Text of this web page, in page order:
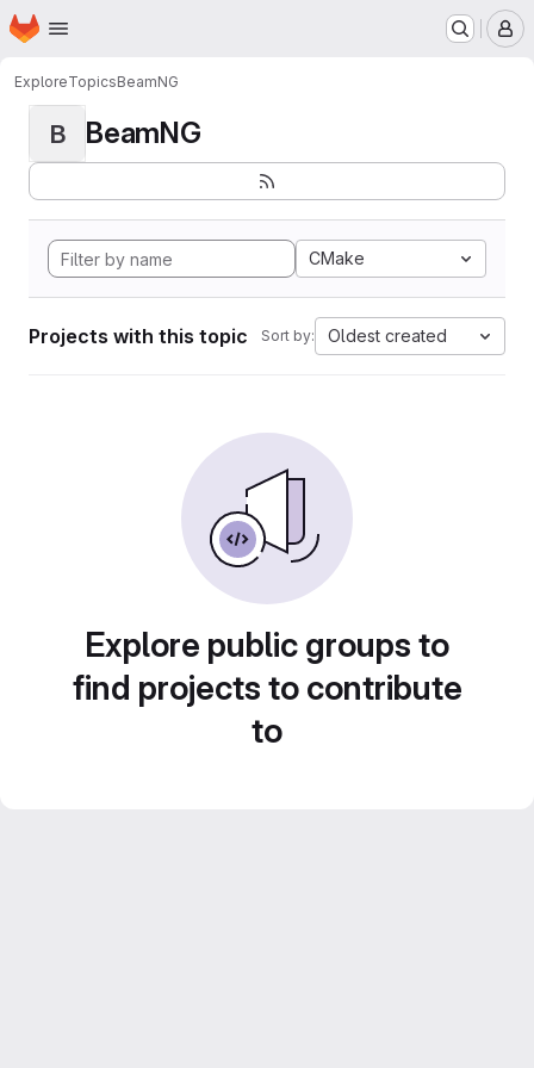
Skip to main content
Homepage
ExploreTopicsBeamNG
B BeamNG
CMake
Projects with this topic Sort by: Oldest created
Explore public groups to
find projects to contribute
to